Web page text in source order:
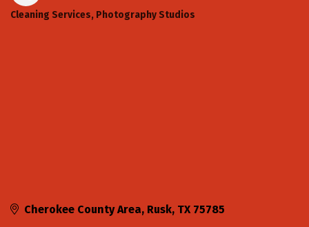
Categories
Cleaning Services Photography Studios
Cherokee County Area Rusk TX 75785